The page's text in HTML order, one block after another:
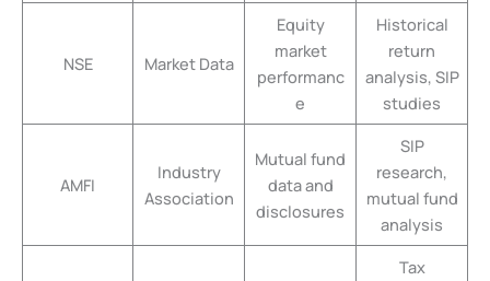
NSE Market Data
Equity
market
performanc
e
Historical
return
analysis, SIP
studies
AMFI
Industry
Association
Mutual fund
data and
disclosures
SIP
research,
mutual fund
analysis
Tax